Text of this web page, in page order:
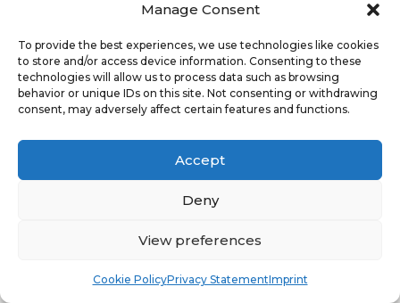
Manage Consent
To provide the best experiences, we use technologies like cookies
to store and/or access device information. Consenting to these
technologies will allow us to process data such as browsing
behavior or unique IDs on this site. Not consenting or withdrawing
consent, may adversely affect certain features and functions.
Accept
Deny
View preferences
Cookie PolicyPrivacy StatementImprint